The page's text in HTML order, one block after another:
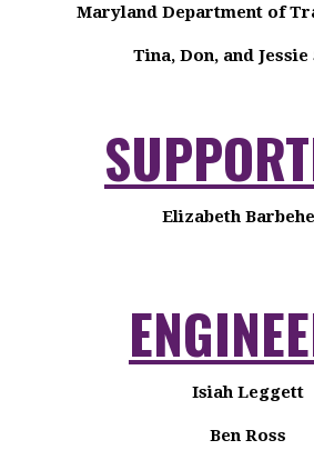
Maryland Department of
Tina, Don, and
Elizabeth
Isiah Leggett
Ben Ross